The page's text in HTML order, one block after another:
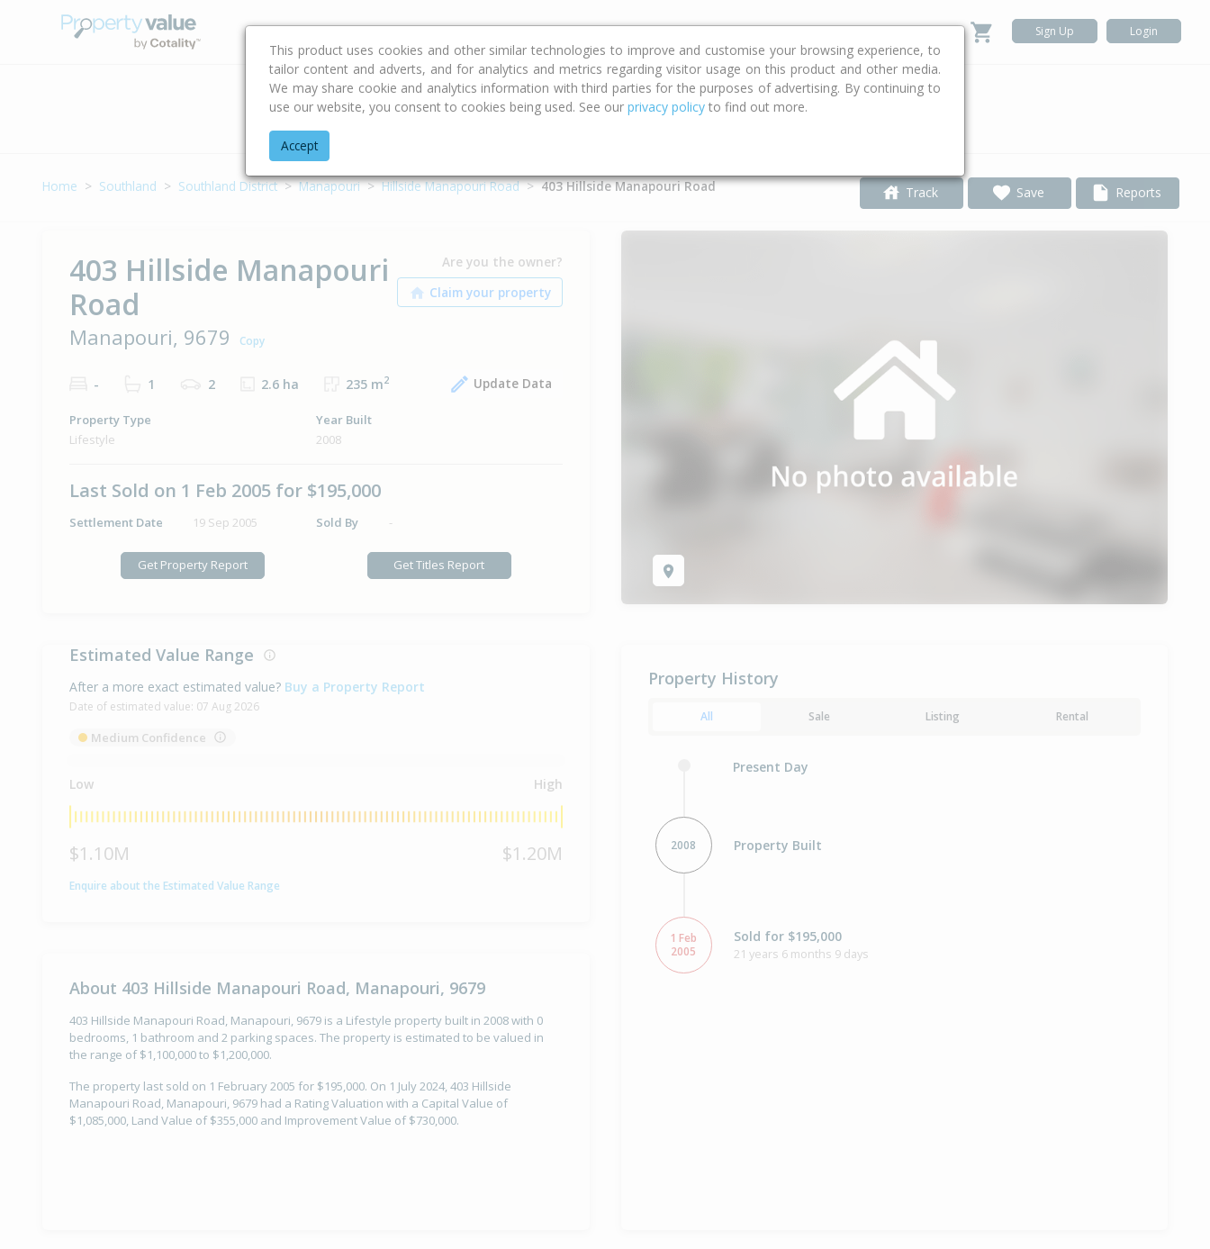
Buying & Selling Advice Calculators Property Trends Sign Up Login
Address
Home Southland Southland District Manapouri Hillside Manapouri Road 403 Hillside Manapouri Road Track Save Reports
403 Hillside Manapouri
Road
Manapouri, 9679 Copy
Are you the owner?
- 1 2 2.6 ha 235 m2 Update Data
Property Type
Lifestyle
Year Built
2008
Last Sold on 1 Feb 2005 for $195,000
Settlement Date 19 Sep 2005 Sold By -
Get Property Report Get Titles Report
Estimated Value Range
After a more exact estimated value? Buy a Property Report
Date of estimated value: 07 Aug 2026
Medium Confidence
Low High
$1.10M $1.20M
Enquire about the Estimated Value Range
About 403 Hillside Manapouri Road, Manapouri, 9679
403 Hillside Manapouri Road, Manapouri, 9679 is a Lifestyle property built in 2008 with 0
bedrooms, 1 bathroom and 2 parking spaces. The property is estimated to be valued in
the range of $1,100,000 to $1,200,000.
The property last sold on 1 February 2005 for $195,000. On 1 July 2024, 403 Hillside
Manapouri Road, Manapouri, 9679 had a Rating Valuation with a Capital Value of
$1,085,000, Land Value of $355,000 and Improvement Value of $730,000.
Property History
All Sale Listing Rental
Present Day
2008 Property Built
1 Feb
2005
Sold for $195,000
21 years 6 months 9 days
This product uses cookies and other similar technologies to improve and customise your browsing experience, to
tailor content and adverts, and for analytics and metrics regarding visitor usage on this product and other media.
We may share cookie and analytics information with third parties for the purposes of advertising. By continuing to
use our website, you consent to cookies being used. See our privacy policy to find out more.
Accept